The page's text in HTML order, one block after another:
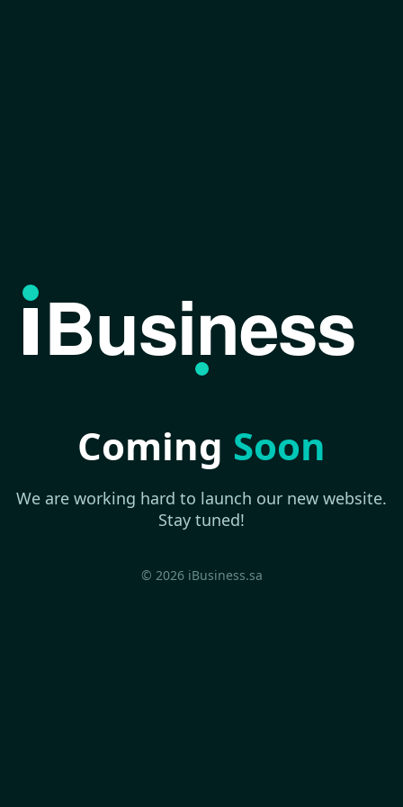
Business
Coming Soon
We are working hard to launch our new website.
Stay tuned!
© 2026 iBusiness.sa